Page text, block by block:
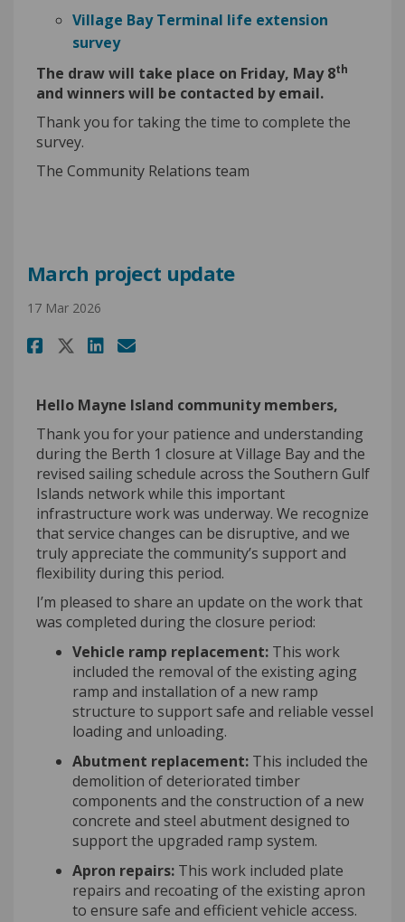
Village Bay Terminal life extension
survey
The draw will take place on Friday, May 8th
and winners will be contacted by email.
Thank you for taking the time to complete the
survey.
The Community Relations team
March project update
17 Mar 2026
Share March project update on
Share March project
Share March project
Email March project
Hello Mayne Island community members,
Thank you for your patience and understanding
during the Berth 1 closure at Village Bay and the
revised sailing schedule across the Southern Gulf
Islands network while this important
infrastructure work was underway. We recognize
that service changes can be disruptive, and we
truly appreciate the community’s support and
flexibility during this period.
I’m pleased to share an update on the work that
was completed during the closure period:
Vehicle ramp replacement: This work
included the removal of the existing aging
ramp and installation of a new ramp
structure to support safe and reliable vessel
loading and unloading.
Abutment replacement: This included the
demolition of deteriorated timber
components and the construction of a new
concrete and steel abutment designed to
support the upgraded ramp system.
Apron repairs: This work included plate
repairs and recoating of the existing apron
to ensure safe and efficient vehicle access.